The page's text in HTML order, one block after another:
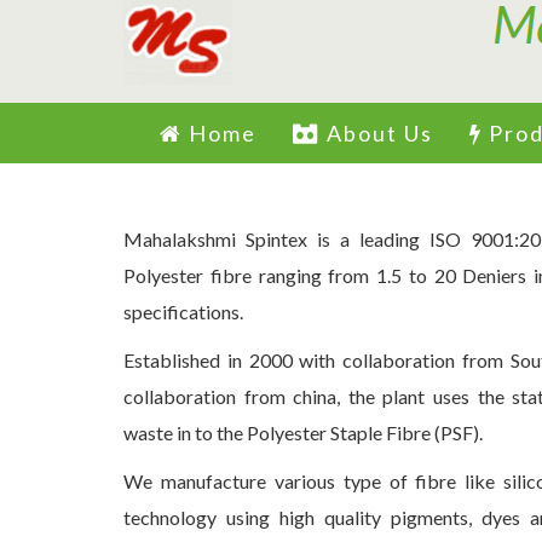
Home About Us
Mahalakshmi Spintex is a leading ISO
Polyester fibre ranging from 1.5 to 20 Deniers
specifications.
Established in 2000 with collaboration from
collaboration from china, the plant uses the
waste in to the Polyester Staple Fibre (PSF).
We manufacture various type of fibre like
technology using high quality pigments,